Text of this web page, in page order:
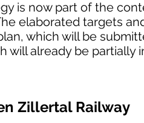
is now part of the
elaborated targets
which will be
will already be
Zillertal Railway